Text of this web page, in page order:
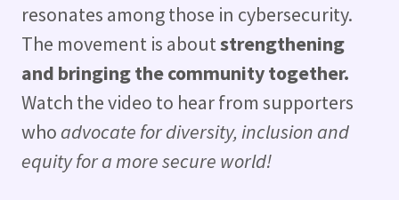
resonates among those in cybersecurity.
The movement is aboutstrengthening
and bringing the community together.
Watch the video to hear from supporters
who advocate for diversity, inclusion and
equity for a more secure world!